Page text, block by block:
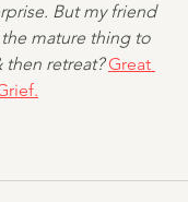
But my friend
mature thing to
then retreat? Great